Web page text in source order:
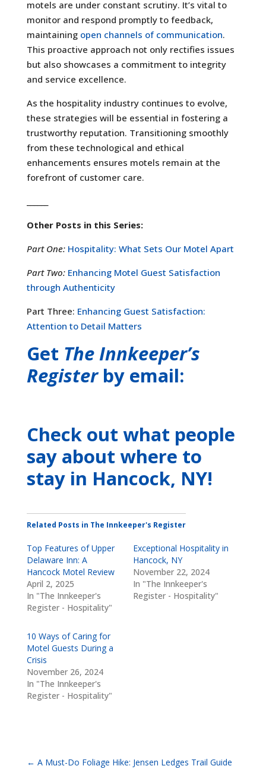
motels are under constant scrutiny. It’s vital to
monitor and respond promptly to feedback,
maintaining open channels of communication.
This proactive approach not only rectifies issues
but also showcases a commitment to integrity
and service excellence.
As the hospitality industry continues to evolve,
these strategies will be essential in fostering a
trustworthy reputation. Transitioning smoothly
from these technological and ethical
enhancements ensures motels remain at the
forefront of customer care.
Other Posts in this Series:
Part One: Hospitality: What Sets Our Motel Apart
Part Two: Enhancing Motel Guest Satisfaction
through Authenticity
Part Three: Enhancing Guest Satisfaction:
Attention to Detail Matters
Get The Innkeeper’s
Registerby email:
Check out what people
say about where to
stayin Hancock, NY!
Related Posts in The Innkeeper's Register
Top Features of Upper
Delaware Inn: A
Hancock Motel Review
April 2, 2025
In "The Innkeeper's
Register - Hospitality"
Exceptional Hospitality in
Hancock, NY
November 22, 2024
In "The Innkeeper's
Register - Hospitality"
10 Ways of Caring for
Motel Guests During a
Crisis
November 26, 2024
In "The Innkeeper's
Register - Hospitality"
← A Must-Do Foliage Hike: Jensen Ledges Trail Guide